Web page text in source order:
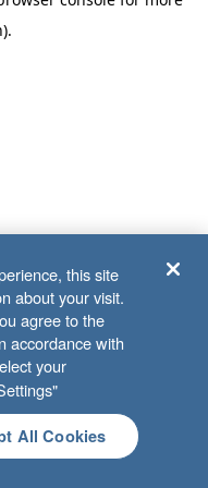
.
this site
about your visit.
agree to the
accordance with
your
All Cookies